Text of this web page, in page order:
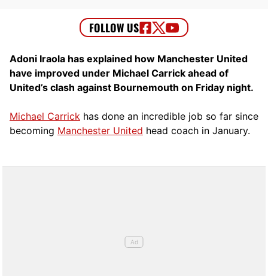
Adoni Iraola has explained how Manchester United
have improved under Michael Carrick ahead of
United’s clash against Bournemouth on Friday night.
Michael Carrick has done an incredible job so far since
becoming Manchester United head coach in January.